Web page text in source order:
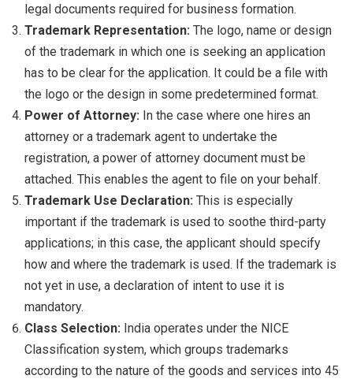
legal documents required for business formation.
Trademark Representation: The logo, name or design
of the trademark in which one is seeking an application
has to be clear for the application. It could be a file with
the logo or the design in some predetermined format.
Power of Attorney: In the case where one hires an
attorney or a trademark agent to undertake the
registration, a power of attorney document must be
attached. This enables the agent to file on your behalf.
Trademark Use Declaration: This is especially
important if the trademark is used to soothe third-party
applications; in this case, the applicant should specify
how and where the trademark is used. If the trademark is
not yet in use, a declaration of intent to use it is
mandatory.
Class Selection: India operates under the NICE
Classification system, which groups trademarks
according to the nature of the goods and services into 45